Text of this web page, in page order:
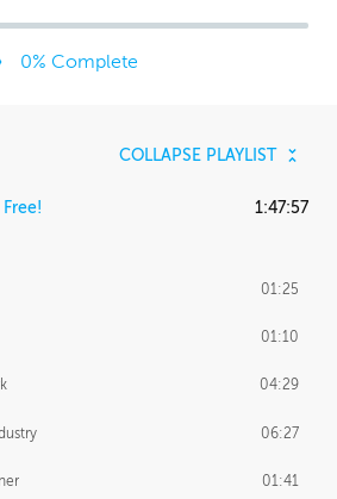
0% Complete
COLLAPSE PLAYLIST
Free! 1:47:57
01:25
01:10
04:29
06:27
01:41